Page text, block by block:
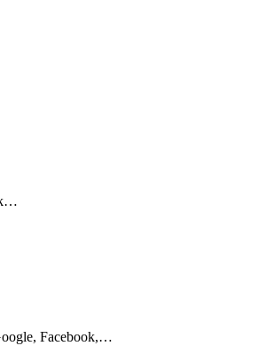
Facebook,…